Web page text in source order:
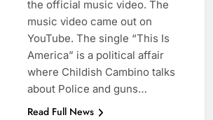
the official music video. The
music video came out on
YouTube. The single “This Is
America” is a political affair
where Childish Cambino talks
about Police and guns…
Read Full News